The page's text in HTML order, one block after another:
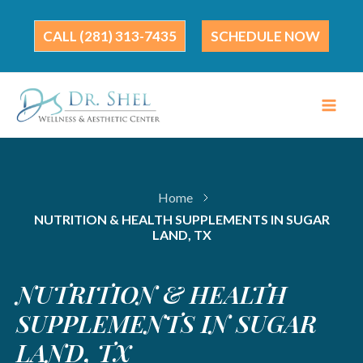
content
(281) 313-7435 SCHEDULE NOW
Home
NUTRITION & HEALTH SUPPLEMENTS IN SUGAR
LAND, TX
NUTRITION & HEALTH
SUPPLEMENTS IN SUGAR
LAND, TX